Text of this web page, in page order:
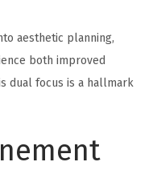
aesthetic planning,
both improved
dual focus is a hallmark